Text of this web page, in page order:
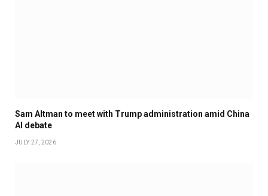
Sam Altman to meet with Trump administration amid China
AI debate
JULY 27, 2026